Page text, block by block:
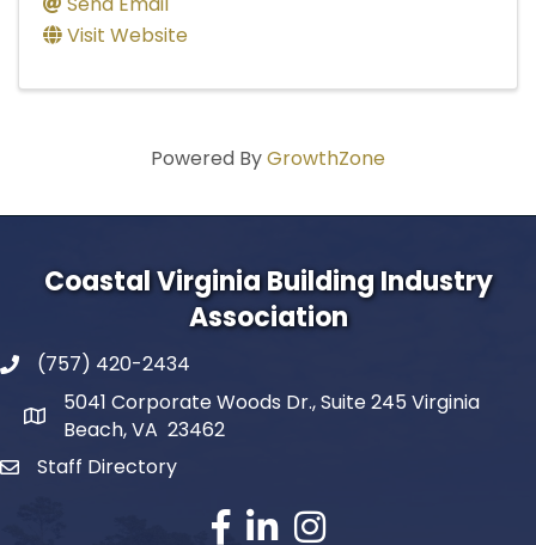
Visit Website
Powered ByGrowthZone
Coastal Virginia Building Industry
Association
(757) 420-2434
5041 Corporate Woods Dr., Suite 245 Virginia
Beach, VA 23462
Staff Directory